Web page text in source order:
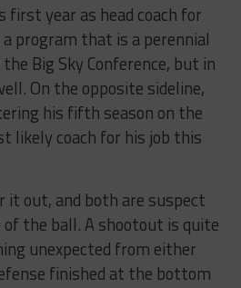
first year as head coach for
program that is a perennial
Big Sky Conference, but in
On the opposite sideline,
his fifth season on the
likely coach for his job this
it out, and both are suspect
of the ball. A shootout is quite
unexpected from either
finished at the bottom